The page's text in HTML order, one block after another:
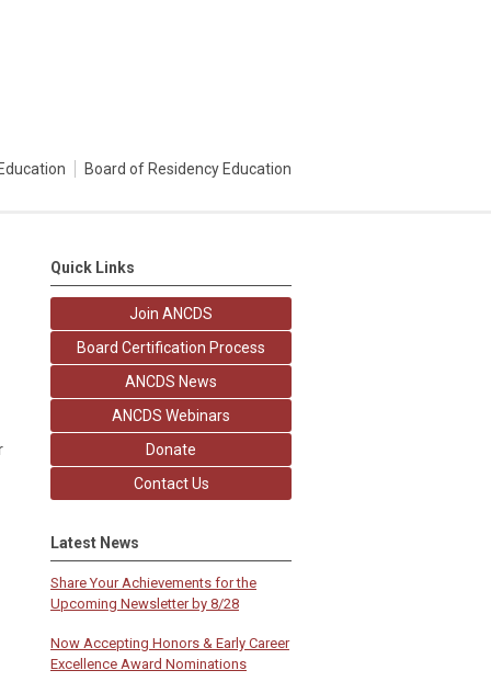
Board of Residency Education
Quick Links
Join ANCDS
Board Certification Process
ANCDS News
ANCDS Webinars
Donate
Contact Us
Latest News
Share Your Achievements for the
Upcoming Newsletter by 8/28
Now Accepting Honors & Early Career
Excellence Award Nominations